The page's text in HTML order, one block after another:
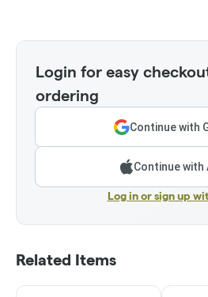
Login for easy
ordering
Continue with
Continue with
Log in or sign up
Related Items